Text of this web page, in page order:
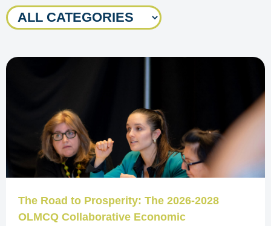
The Road to Prosperity: The 2026-2028
OLMCQ Collaborative Economic